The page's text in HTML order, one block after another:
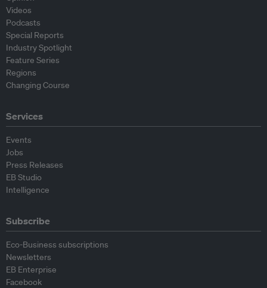
Videos
Podcasts
Special Reports
Industry Spotlight
Feature Series
Regions
Changing Course
Services
Events
Jobs
Press Releases
EB Studio
Intelligence
Subscribe
Eco-Business subscriptions
Newsletters
EB Enterprise
Facebook